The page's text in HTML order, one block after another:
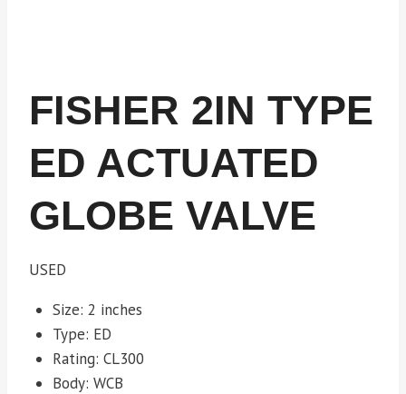
FISHER 2IN TYPE
ED ACTUATED
GLOBE VALVE
USED
Size: 2 inches
Type: ED
Rating: CL300
Body: WCB